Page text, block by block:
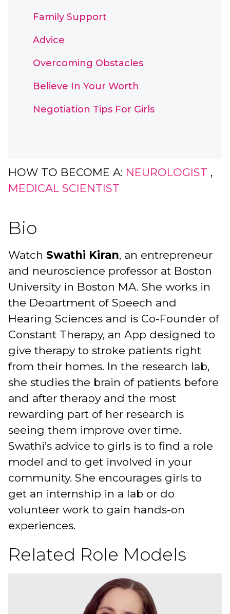
Family Support
Advice
Overcoming Obstacles
Believe In Your Worth
Negotiation Tips For Girls
HOW TO BECOME A: NEUROLOGIST ,
MEDICAL SCIENTIST
Bio
Watch Swathi Kiran, an entrepreneur
and neuroscience professor at Boston
University in Boston MA. She works in
the Department of Speech and
Hearing Sciences and is Co-Founder of
Constant Therapy, an App designed to
give therapy to stroke patients right
from their homes. In the research lab,
she studies the brain of patients before
and after therapy and the most
rewarding part of her research is
seeing them improve over time.
Swathi’s advice to girls is to find a role
model and to get involved in your
community. She encourages girls to
get an internship in a lab or do
volunteer work to gain hands-on
experiences.
Related Role Models